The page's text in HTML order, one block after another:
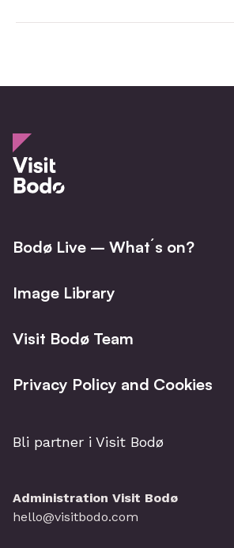
Bodø Live – What´s on?
Image Library
Visit Bodø Team
Privacy Policy and Cookies
Bli partner i Visit Bodø
Administration Visit Bodø
hello@visitbodo.com